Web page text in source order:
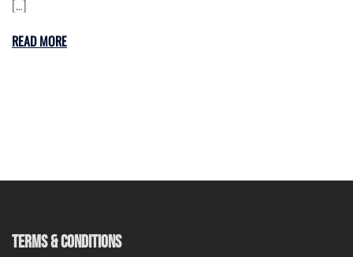
[…]
READ MORE
TERMS & CONDITIONS